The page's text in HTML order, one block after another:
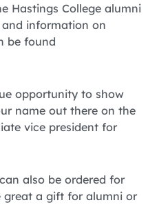
Hastings College alumni
information on
be found
opportunity to show
name out there on the
vice president for
also be ordered for
great a gift for alumni or